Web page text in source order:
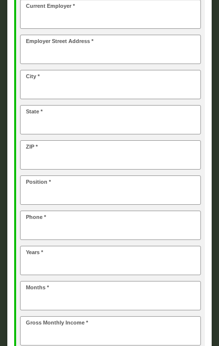
Current Employer *
Employer Street Address *
City *
State *
ZIP *
Position *
Phone *
Years *
Months *
Gross Monthly Income *